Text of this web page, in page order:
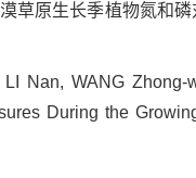
草原生长季植物氮和
Nan, WANG
During the